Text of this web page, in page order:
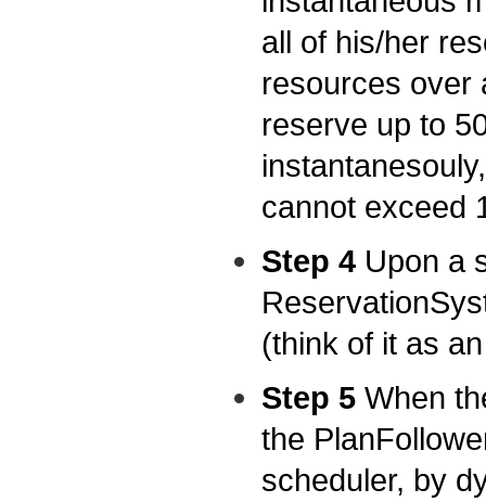
all of his/her
resources over
reserve up to
cannot exceed
Step 4 Upon a
(think of it as
Step 5 When
the
scheduler, by